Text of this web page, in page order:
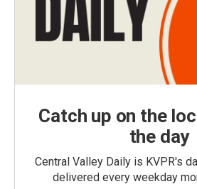
Catch up on the
the day
Central Valley Daily is KVPR's
delivered every weekday